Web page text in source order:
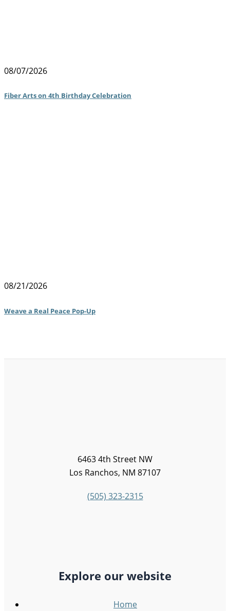
08/07/2026
Fiber Arts on 4th Birthday Celebration
08/21/2026
Weave a Real Peace Pop-Up
6463 4th Street NW
Los Ranchos, NM 87107
(505) 323-2315
Explore our website
Home